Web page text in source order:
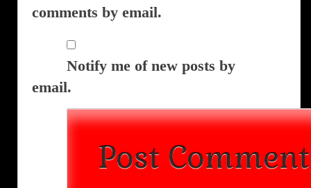
comments by email.
Notify me of new posts by
email.